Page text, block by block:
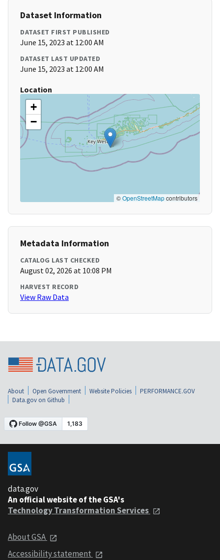
Dataset Information
DATASET FIRST PUBLISHED
June 15, 2023 at 12:00 AM
DATASET LAST UPDATED
June 15, 2023 at 12:00 AM
Location
+
−
©OpenStreetMapcontributors
Metadata Information
CATALOG LAST CHECKED
August 02, 2026 at 10:08 PM
HARVEST RECORD
View Raw Data
About Open Government Website Policies
PERFORMANCE.GOV
Data.gov on Github
data.gov
An official website of the GSA's
Technology Transformation Services
About GSA
Accessibility statement